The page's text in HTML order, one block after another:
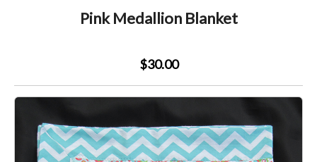
Pink Medallion Blanket
$30.00